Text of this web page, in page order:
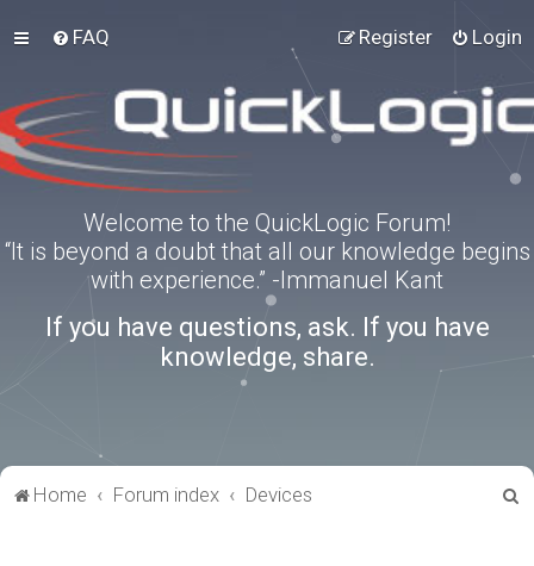
FAQ Login
Register
Welcome to the QuickLogic Forum!
“It is beyond a doubt that all our knowledge begins
with experience.” -Immanuel Kant
If you have questions, ask. If you have
knowledge, share.
Home Forum index Devices